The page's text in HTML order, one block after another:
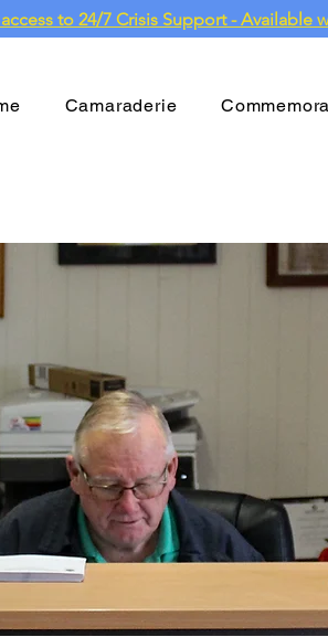
to 24/7 Crisis Support - Available
Camaraderie